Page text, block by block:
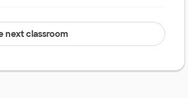
next classroom